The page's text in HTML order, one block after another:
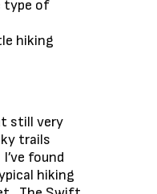
type of
hiking
still very
trails
found
hiking